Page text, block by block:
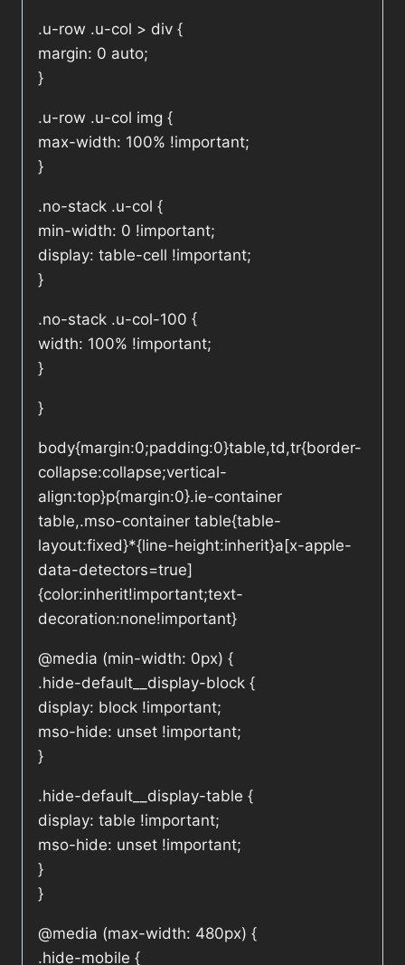
.u-row .u-col > div {
margin: 0 auto;
}
.u-row .u-col img {
max-width: 100% !important;
}
.no-stack .u-col {
min-width: 0 !important;
display: table-cell !important;
}
.no-stack .u-col-100 {
width: 100% !important;
}
}
body{margin:0;padding:0}table,td,tr{border-
collapse:collapse;vertical-
align:top}p{margin:0}.ie-container
table,.mso-container table{table-
layout:fixed}*{line-height:inherit}a[x-apple-
data-detectors=true]
{color:inherit!important;text-
decoration:none!important}
@media (min-width: 0px) {
.hide-default__display-block {
display: block !important;
mso-hide: unset !important;
}
.hide-default__display-table {
display: table !important;
mso-hide: unset !important;
}
}
@media (max-width: 480px) {
.hide-mobile {